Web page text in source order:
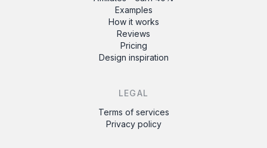
Examples
How it works
Reviews
Pricing
Design inspiration
LEGAL
Terms of services
Privacy policy